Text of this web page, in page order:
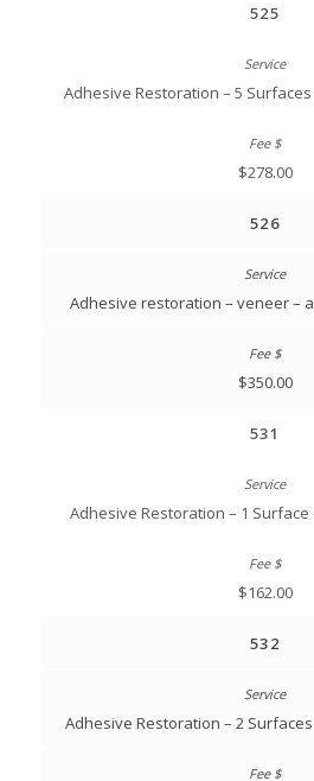
525
Adhesive Restoration – 5
$278.00
526
Adhesive restoration – veneer –
$350.00
531
Adhesive Restoration – 1 Surface
$162.00
532
Adhesive Restoration – 2